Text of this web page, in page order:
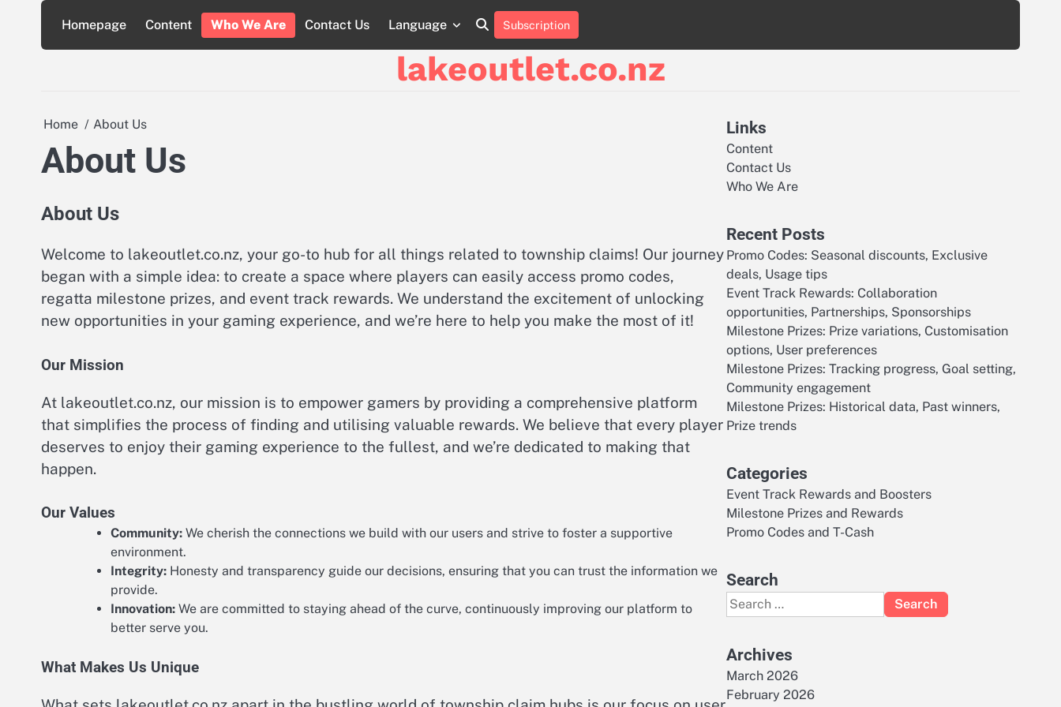
content
Homepage Content Who We Are Contact Us Language
About
Us
Contact
Us
Cookie
Policy
Privacy
Policy
Sitemap
Terms
and
Conditions
Subscription
lakeoutlet.co.nz
Home About Us
About Us
About Us
Welcome to lakeoutlet.co.nz, your go-to hub for all things related to township claims! Our journey
began with a simple idea: to create a space where players can easily access promo codes,
regatta milestone prizes, and event track rewards. We understand the excitement of unlocking
new opportunities in your gaming experience, and we’re here to help you make the most of it!
Our Mission
At lakeoutlet.co.nz, our mission is to empower gamers by providing a comprehensive platform
that simplifies the process of finding and utilising valuable rewards. We believe that every player
deserves to enjoy their gaming experience to the fullest, and we’re dedicated to making that
happen.
Our Values
Community: We cherish the connections we build with our users and strive to foster a supportive
environment.
Integrity: Honesty and transparency guide our decisions, ensuring that you can trust the information we
provide.
Innovation: We are committed to staying ahead of the curve, continuously improving our platform to
better serve you.
What Makes Us Unique
Links
Content
Contact Us
Who We Are
Recent Posts
Promo Codes: Seasonal discounts, Exclusive
deals, Usage tips
Event Track Rewards: Collaboration
opportunities, Partnerships, Sponsorships
Milestone Prizes: Prize variations, Customisation
options, User preferences
Milestone Prizes: Tracking progress, Goal setting,
Community engagement
Milestone Prizes: Historical data, Past winners,
Prize trends
Categories
Event Track Rewards and Boosters
Milestone Prizes and Rewards
Promo Codes and T-Cash
Search
Search
for:
Archives
March 2026
February 2026